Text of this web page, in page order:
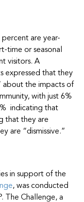
are year-
time or seasonal
visitors. A
expressed that they
about the impacts of
with just 6%
indicating that
that they are
are “dismissive.”
in support of the
, was conducted
The Challenge, a